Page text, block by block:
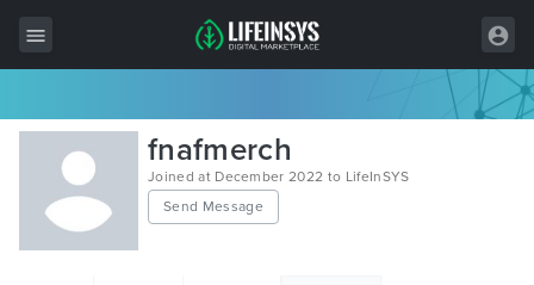
All Items
Wordpress
HTML
fnafmerch
Joined at December 2022 to LifeInSYS
Send Message